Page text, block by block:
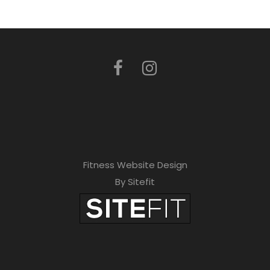
Fitness Website Design
By Sitefit